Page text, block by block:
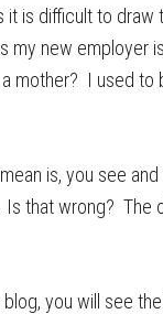
it is difficult to draw
my new employer
mother? I used to
is, you see and
Is that wrong? The
you will see